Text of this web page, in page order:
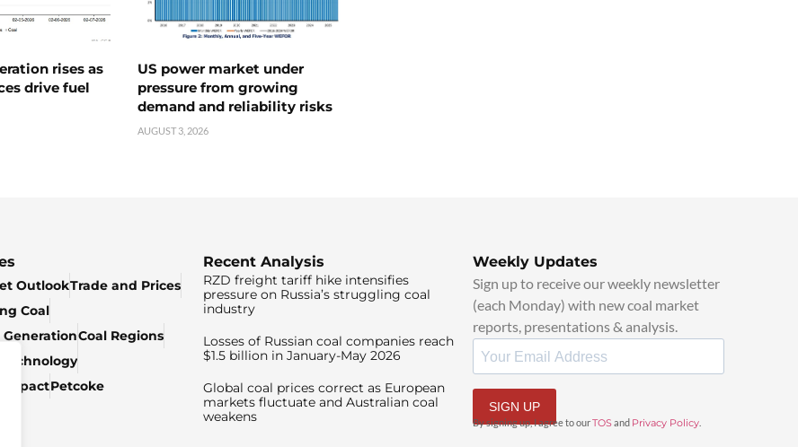
rises as
drive fuel
US power market under
pressure from growing
demand and reliability risks
AUGUST 3, 2026
OutlookTrade and Prices
Coal
GenerationCoal Regions
Technology
ImpactPetcoke
Recent Analysis
RZD freight tariff hike intensifies
pressure on Russia’s struggling coal
industry
Losses of Russian coal companies reach
$1.5 billion in January-May 2026
Global coal prices correct as European
markets fluctuate and Australian coal
weakens
Weekly Updates
Sign up to receive our weekly newsletter
(each Monday) with new coal market
reports, presentations & analysis.
SIGN UP
By signing up, I agree to ourTOSand Privacy Policy